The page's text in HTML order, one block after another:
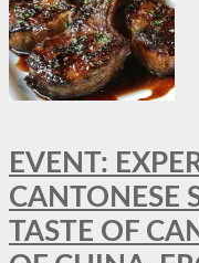
EVENT:
CANTONESE
TASTE OF